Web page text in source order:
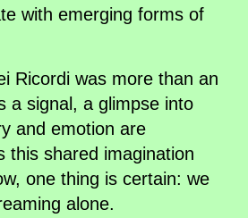
with emerging forms of
Ricordi was more than an
a signal, a glimpse into
and emotion are
this shared imagination
one thing is certain: we
alone.